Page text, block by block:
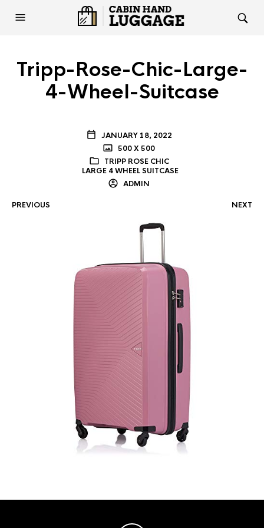
Tripp-Rose-Chic-Large-
4-Wheel-Suitcase
JANUARY 18, 2022
500 X 500
TRIPP ROSE CHIC
LARGE 4 WHEEL SUITCASE
ADMIN
PREVIOUS NEXT